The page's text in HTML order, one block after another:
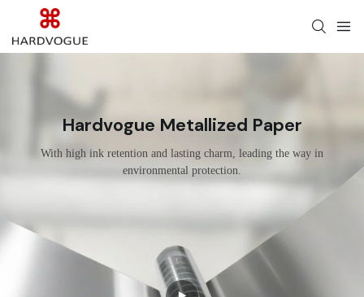
Hardvogue Metallized Paper
With high ink retention and lasting charm, leading the way in
environmental protection.